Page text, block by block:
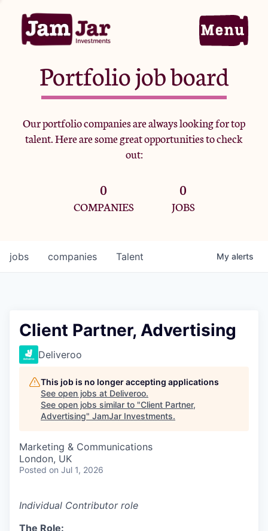
Home
Portfolio
Team
Criteria
Jobs
Portfolio job board
Our portfolio companies are always looking for top
talent. Here are some great opportunities to check
out:
0
COMPANIES
0
JOBS
jobs companies Talent My alerts
Client Partner, Advertising
Deliveroo
This job is no longer accepting applications
See open jobs at Deliveroo.
See open jobs similar to "Client Partner,
Advertising" JamJar Investments.
Marketing & Communications
London, UK
Posted on Jul 1, 2026
Individual Contributor role
The Role: